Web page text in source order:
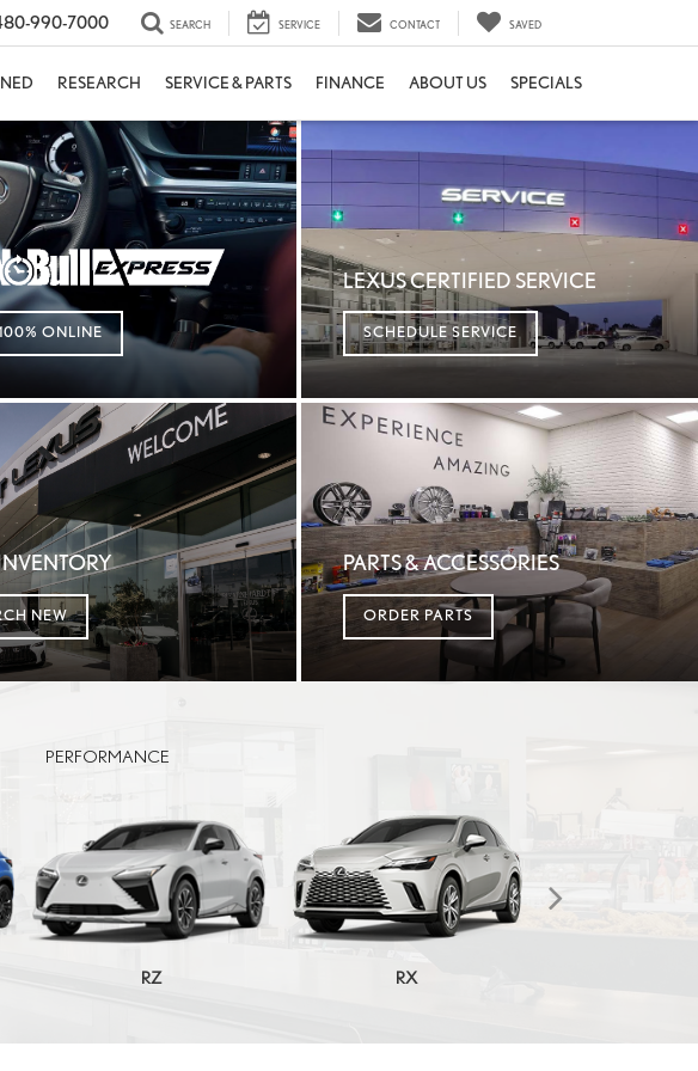
990-7000 SEARCH SERVICE CONTACT SAVED
RESEARCH SERVICE & PARTS FINANCE ABOUT US SPECIALS
ONLINE
LEXUS CERTIFIED SERVICE
SCHEDULE SERVICE
NEW
PARTS & ACCESSORIES
ORDER PARTS
PERFORMANCE
RZ RX